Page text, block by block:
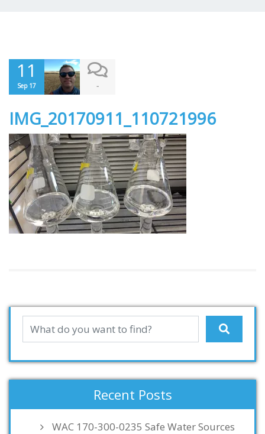
11
Sep 17 -
IMG_20170911_110721996
Recent Posts
WAC 170-300-0235 Safe Water Sources